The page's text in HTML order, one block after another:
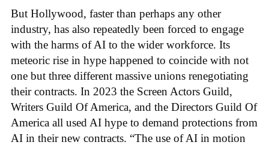
But Hollywood, faster than perhaps any other
industry, has also repeatedly been forced to engage
with the harms of AI to the wider workforce. Its
meteoric rise in hype happened to coincide with not
one but three different massive unions renegotiating
their contracts. In 2023 the Screen Actors Guild,
Writers Guild Of America, and the Directors Guild Of
America all used AI hype to demand protections from
AI in their new contracts. “The use of AI in motion